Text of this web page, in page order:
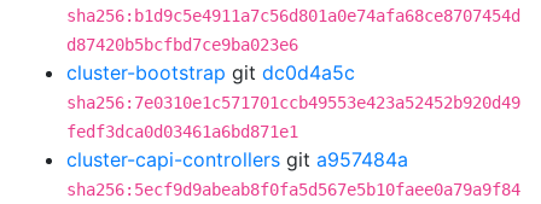
sha256:b1d9c5e4911a7c56d801a0e74afa68ce8707454d
d87420b5bcfbd7ce9ba023e6
cluster-bootstrap git dc0d4a5c
sha256:7e0310e1c571701ccb49553e423a52452b920d49
fedf3dca0d03461a6bd871e1
cluster-capi-controllers git a957484a
sha256:5ecf9d9abeab8f0fa5d567e5b10faee0a79a9f84